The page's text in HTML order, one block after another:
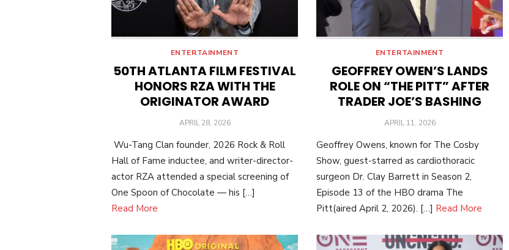
ENTERTAINMENT
50TH ATLANTA FILM FESTIVAL
HONORS RZA WITH THE
ORIGINATOR AWARD
POSTED
APRIL 28, 2026
Wu-Tang Clan founder, 2026 Rock & Roll
Hall of Fame inductee, and writer-director-
actor RZA attended a special screening of
One Spoon of Chocolate — his […]
Read More
ENTERTAINMENT
GEOFFREY OWEN’S LANDS
ROLE ON “THE PITT” AFTER
TRADER JOE’S BASHING
POSTED
APRIL 11, 2026
Geoffrey Owens, known for The Cosby
Show, guest-starred as cardiothoracic
surgeon Dr. Clay Barrett in Season 2,
Episode 13 of the HBO drama The
Pitt(aired April 2, 2026). […] Read More